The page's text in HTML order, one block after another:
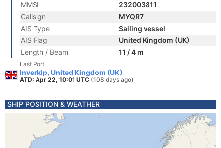
MMSI
232003811
Callsign
MYQR7
AIS Type
Sailing vessel
AIS Flag
United Kingdom (UK)
Length / Beam
11 / 4 m
Last Port
Inverkip, United Kingdom (UK)
ATD: Apr 22, 10:01 UTC (108 days ago)
SHIP POSITION & WEATHER